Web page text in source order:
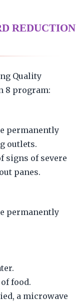
REDUCTION
Quality
8 program:
permanently
outlets.
signs of severe
panes.
permanently
food.
a microwave